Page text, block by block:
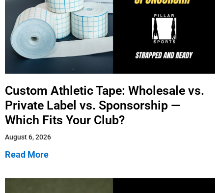
Custom Athletic Tape: Wholesale vs.
Private Label vs. Sponsorship —
Which Fits Your Club?
August 6, 2026
Read More